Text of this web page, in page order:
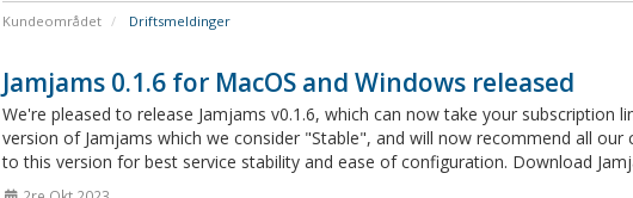
Kundeområdet Driftsmeldinger
Jamjams 0.1.6 for MacOS and Windows released
We're pleased to release Jamjams v0.1.6, which can now take your subscription
version of Jamjams which we consider "Stable", and will now recommend all
to this version for best service stability and ease of configuration. Download